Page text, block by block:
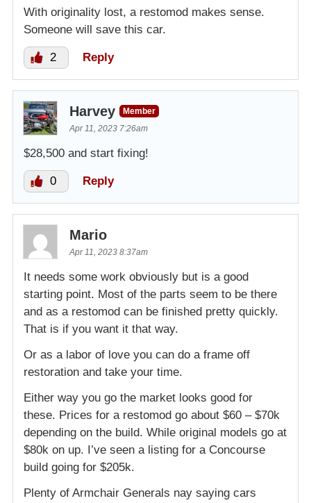
With originality lost, a restomod makes sense.
Someone will save this car.
2 Reply
Harvey
Member
Apr 11, 2023 7:26am
$28,500 and start fixing!
0 Reply
Mario
Apr 11, 2023 8:37am
It needs some work obviously but is a good
starting point. Most of the parts seem to be there
and as a restomod can be finished pretty quickly.
That is if you want it that way.
Or as a labor of love you can do a frame off
restoration and take your time.
Either way you go the market looks good for
these. Prices for a restomod go about $60 – $70k
depending on the build. While original models go at
$80k on up. I’ve seen a listing for a Concourse
build going for $205k.
Plenty of Armchair Generals nay saying cars